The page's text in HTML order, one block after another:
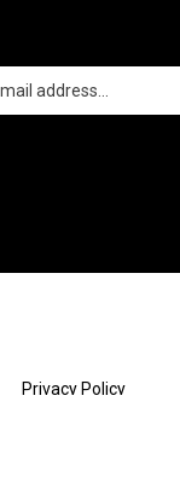
Privacy Policy